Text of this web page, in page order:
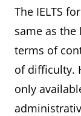
The IELTS
same as the
terms of
of difficulty.
only